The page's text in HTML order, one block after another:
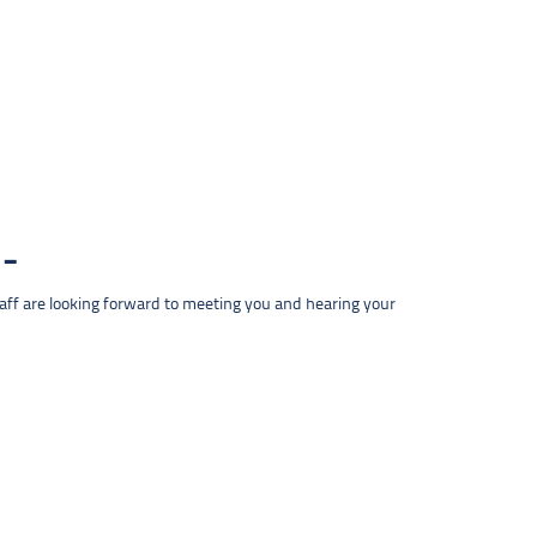
are looking forward to meeting you and hearing your